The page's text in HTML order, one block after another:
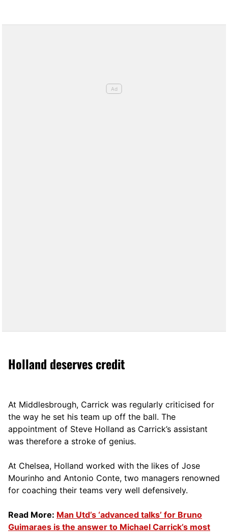
Holland deserves credit
At Middlesbrough, Carrick was regularly criticised for
the way he set his team up off the ball. The
appointment of Steve Holland as Carrick’s assistant
was therefore a stroke of genius.
At Chelsea, Holland worked with the likes of Jose
Mourinho and Antonio Conte, two managers renowned
for coaching their teams very well defensively.
Read More: Man Utd’s ‘advanced talks’ for Bruno
Guimaraes is the answer to Michael Carrick’s most